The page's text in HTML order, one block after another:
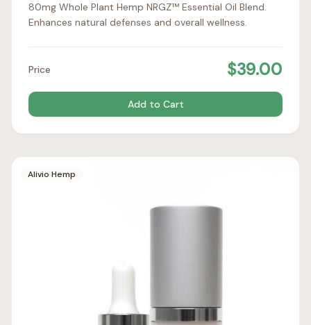
80mg Whole Plant Hemp NRGZ™ Essential Oil Blend.
Enhances natural defenses and overall wellness.
Price $39.00
Add to Cart
Alivio Hemp